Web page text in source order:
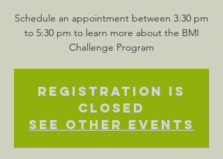
Schedule an appointment between 3:30 pm
to 5:30 pm to learn more about the BMI
Challenge Program
Registration is
closed
See other events